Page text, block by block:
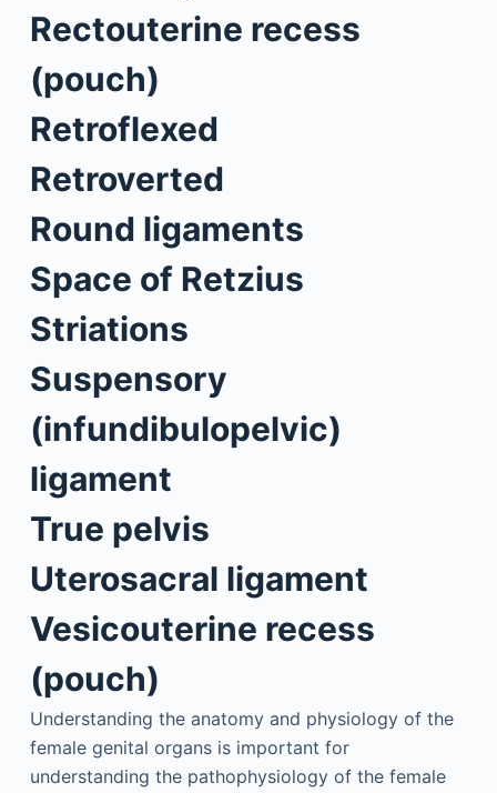
Rectouterine recess
(pouch)
Retroflexed
Retroverted
Round ligaments
Space of Retzius
Striations
Suspensory
(infundibulopelvic)
ligament
True pelvis
Uterosacral ligament
Vesicouterine recess
(pouch)
Understanding the anatomy and physiology of the
female genital organs is important for
understanding the pathophysiology of the female